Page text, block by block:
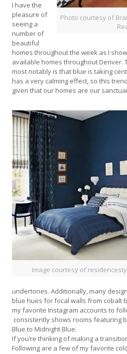
Photo courtesy of
I have the
pleasure of
seeing a
number of
beautiful
homes throughout the week as I
available homes throughout Denver.
most notably is that blue is taking
has a very calming effect, so this
given that our homes are our
Image courtesy of
undertones. Additionally, many
blue hues for focal walls from cobalt
my favorite Instagram accounts to
consistently shows rooms featuring
Blue to Midnight Blue.
If you’re thinking of making a
Following are a few of my favorite